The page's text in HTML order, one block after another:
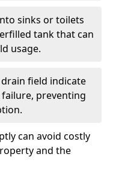
sinks or toilets
tank that can
usage.
field indicate
preventing
can avoid costly
and the